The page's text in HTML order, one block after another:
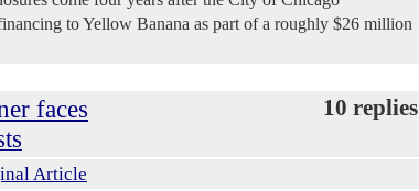
to Yellow Banana as part of a roughly $26 million
faces
10 replies
Article